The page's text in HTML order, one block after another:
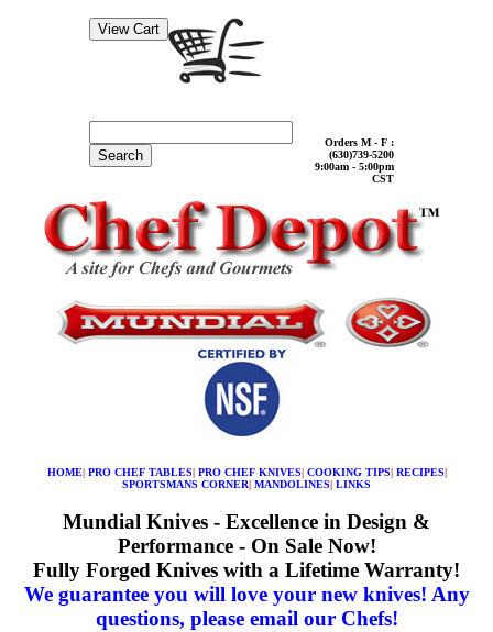
Search
Orders M - F :
(630)739-5200
9:00am - 5:00pm
CST
HOME| PRO CHEF TABLES| PRO CHEF KNIVES| COOKING TIPS| RECIPES|
SPORTSMANS CORNER| MANDOLINES| LINKS
Mundial Knives - Excellence in Design &
Performance - On Sale Now!
Fully Forged Knives with a Lifetime Warranty!
We guarantee you will love your new knives! Any
questions, please email our Chefs!